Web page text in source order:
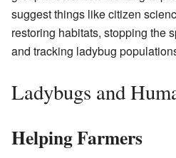
suggest things like citizen
restoring habitats, stopping the
and tracking ladybug
Ladybugs and
Helping Farmers